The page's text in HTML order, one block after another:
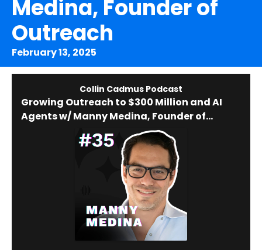
Medina, Founder of
Outreach
February 13, 2025